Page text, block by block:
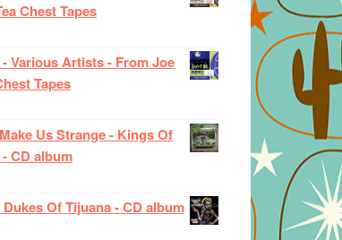
Chest Tapes
Various Artists - From Joe
Tapes
Us Strange - Kings Of
CD album
Of Tijuana - CD album